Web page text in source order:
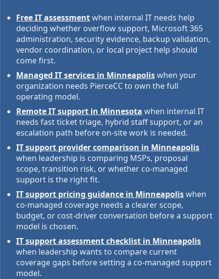
Free IT assessmentwhen internal IT needs help
deciding whether overflow support, Microsoft 365
administration, security evidence, backup validation,
vendor coordination, or local project help should
come first.
Managed IT services in Minneapoliswhen your
organization needs PierceCC to own the full
operating model.
Remote IT support in Minnesota when internal IT
needs fast ticket triage, hybrid staff support, or an
escalation path before on-site work is needed.
IT support provider comparison in Minneapolis
when leadership is comparing MSPs, proposal
scope, transition risk, or whether co-managed
support is the right fit.
IT support pricing guidance in Minneapoliswhen
co-managed coverage needs a clearer scope,
budget, or cost-driver conversation before a support
model is chosen.
IT support assessment checklist in Minneapolis
when leadership wants to compare current
coverage gaps before setting a co-managed support
model.